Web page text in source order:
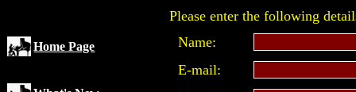
Please enter the following
Name:
E-mail:
Home Page